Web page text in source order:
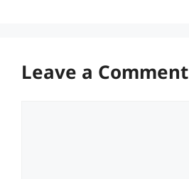
Leave a Comment